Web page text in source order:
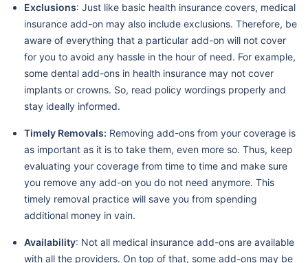
Exclusions: Just like basic health insurance covers, medical
insurance add-on may also include exclusions. Therefore, be
aware of everything that a particular add-on will not cover
for you to avoid any hassle in the hour of need. For example,
some dental add-ons in health insurance may not cover
implants or crowns. So, read policy wordings properly and
stay ideally informed.
Timely Removals: Removing add-ons from your coverage is
as important as it is to take them, even more so. Thus, keep
evaluating your coverage from time to time and make sure
you remove any add-on you do not need anymore. This
timely removal practice will save you from spending
additional money in vain.
Availability: Not all medical insurance add-ons are available
with all the providers. On top of that, some add-ons may be